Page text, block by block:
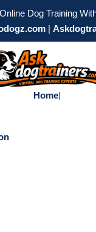
Dog Training
|
Home|